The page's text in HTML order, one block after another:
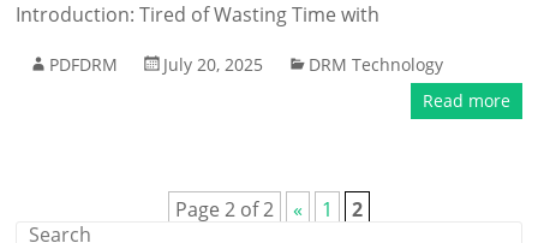
Introduction: Tired of Wasting Time with
PDFDRM July 20, 2025
DRM Technology
Read more
Page 2 of 2 « 1 2